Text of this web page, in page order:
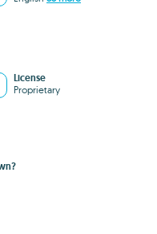
License
Proprietary